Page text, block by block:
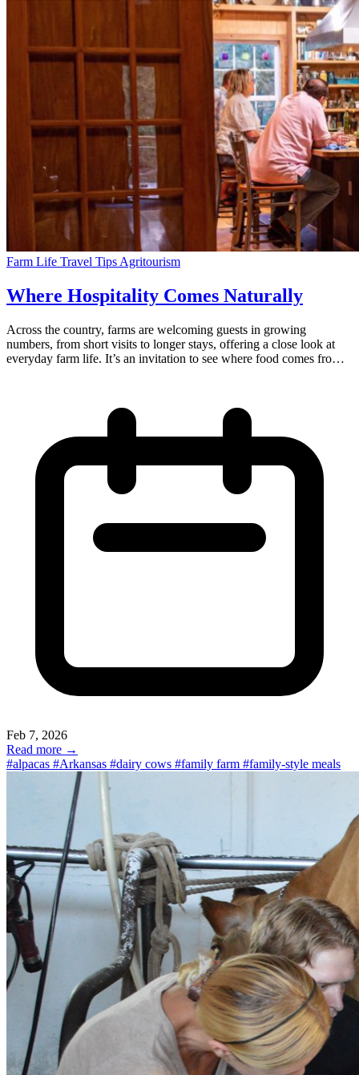
Farm Life Travel Tips Agritourism
Where Hospitality Comes Naturally
Across the country, farms are welcoming guests in growing
numbers, from short visits to longer stays, offering a close look at
everyday farm life. It’s an invitation to see where food comes from
families who care for it. From the outside, visiting a working farm
with jams they made and eggs fresh from the chicken coop. You
step outside your door to pick fresh fruit from the orchard, or maybe
you’re invited to try your hand at milking a dairy cow or holding a
bottle of warm milk for a calf. The lights are on for your late arrival,
with farms and ranches across the country that welcome guests in
many different ways. Some are just beginning their hospitality
Feb 7, 2026
Read more →
#alpacas #Arkansas #dairy cows #family farm #family-style meals